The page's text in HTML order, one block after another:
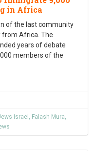
in Africa
of the last community
from Africa. The
years of debate
members of the
Israel , Falash Mura,